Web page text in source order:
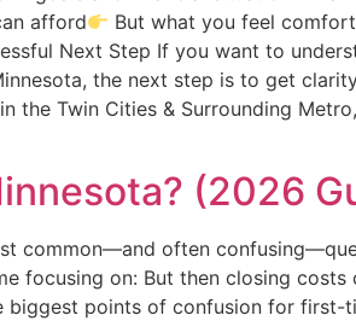
afford
But what you feel
Next Step If you want to
the next step is to get
the Twin Cities & Surrounding
(2026
common—and often
focusing on: But then closing
biggest points of confusion for first-